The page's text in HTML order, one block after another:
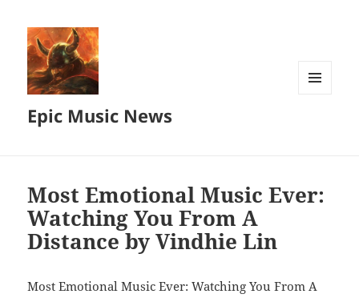
Epic Music News
Most Emotional Music Ever:
Watching You From A
Distance by Vindhie Lin
Most Emotional Music Ever: Watching You From A